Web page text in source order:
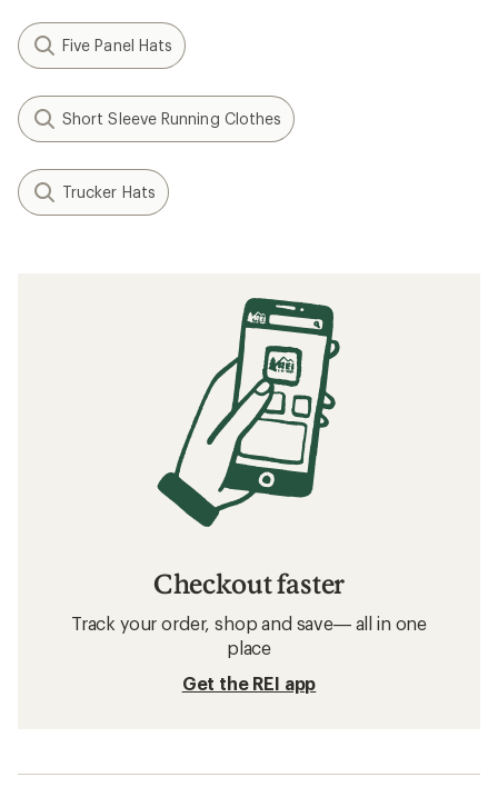
Five Panel Hats
Short Sleeve Running Clothes
Trucker Hats
Checkout faster
Track your order, shop and save— all in one
place
Get the REI app